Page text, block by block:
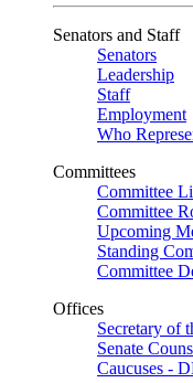
Senators and Staff
Senators
Leadership
Staff
Employment
Who
Committees
Committee
Committee
Upcoming
Standing
Committee
Offices
Secretary of
Senate
Caucuses -